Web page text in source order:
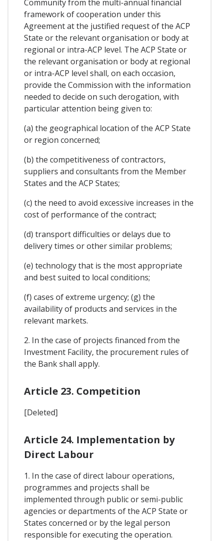
Community from the multi-annual financial
framework of cooperation under this
Agreement at the justified request of the ACP
State or the relevant organisation or body at
regional or intra-ACP level. The ACP State or
the relevant organisation or body at regional
or intra-ACP level shall, on each occasion,
provide the Commission with the information
needed to decide on such derogation, with
particular attention being given to:
(a) the geographical location of the ACP State
or region concerned;
(b) the competitiveness of contractors,
suppliers and consultants from the Member
States and the ACP States;
(c) the need to avoid excessive increases in the
cost of performance of the contract;
(d) transport difficulties or delays due to
delivery times or other similar problems;
(e) technology that is the most appropriate
and best suited to local conditions;
(f) cases of extreme urgency; (g) the
availability of products and services in the
relevant markets.
2. In the case of projects financed from the
Investment Facility, the procurement rules of
the Bank shall apply.
Article 23. Competition
[Deleted]
Article 24. Implementation by
Direct Labour
1. In the case of direct labour operations,
programmes and projects shall be
implemented through public or semi-public
agencies or departments of the ACP State or
States concerned or by the legal person
responsible for executing the operation.